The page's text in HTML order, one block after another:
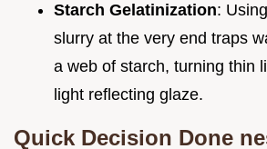
Starch Gelatinization:
slurry at the very end traps
a web of starch, turning thin
light reflecting glaze.
Quick Decision Done